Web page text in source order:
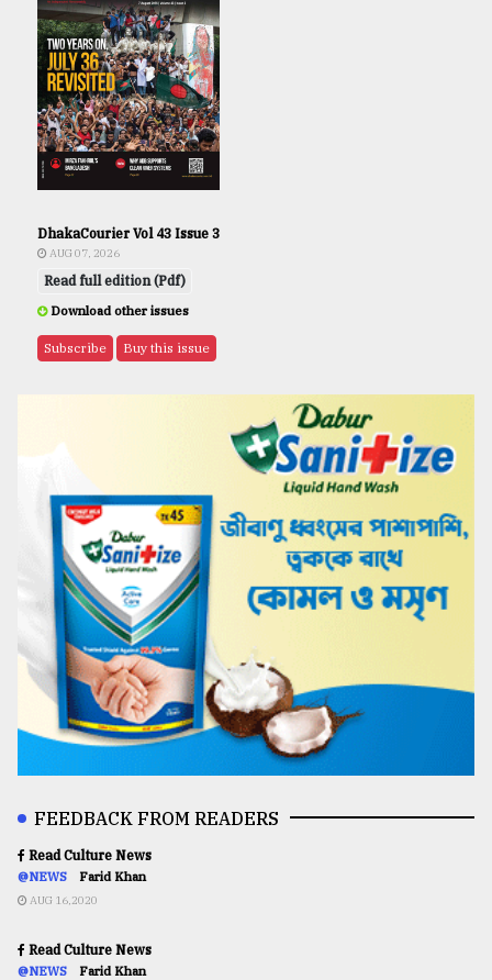
DhakaCourier Vol 43 Issue 3
AUG 07, 2026
Read full edition (Pdf)
Download other issues
Subscribe Buy this issue
FEEDBACK FROM READERS
Read Culture News
@NEWS Farid Khan
AUG 16,2020
Read Culture News
@NEWS Farid Khan